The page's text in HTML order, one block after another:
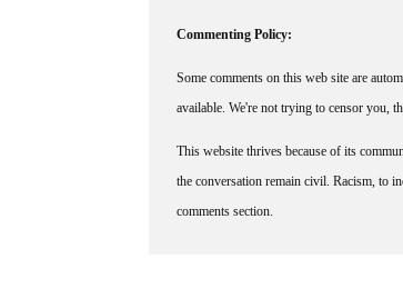
Commenting Policy:
Some comments on this web site are
available. We're not trying to censor you,
This website thrives because of its
the conversation remain civil. Racism, to
comments section.